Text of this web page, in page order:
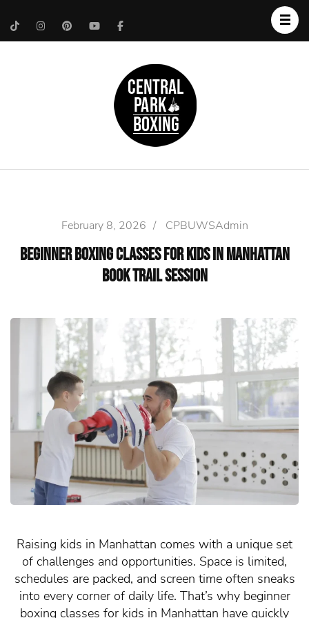
February 8, 2026 / CPBUWSAdmin
Beginner Boxing Classes For Kids in Manhattan
Book Trail Session
Raising kids in Manhattan comes with a unique set
of challenges and opportunities. Space is limited,
schedules are packed, and screen time often sneaks
into every corner of daily life. That’s why beginner
boxing classes for kids in Manhattan have quickly